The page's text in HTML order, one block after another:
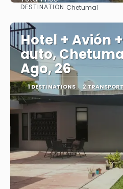
DESTINATION:Chetumal
Hotel + Avión
auto,
Ago, 26
1 DESTINATIONS 2